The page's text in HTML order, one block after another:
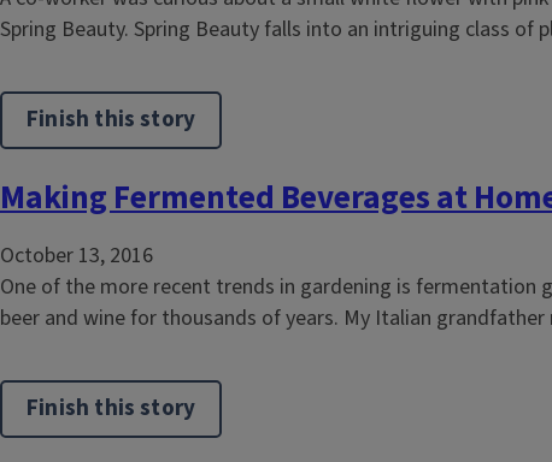
Spring Beauty. Spring Beauty falls into an intriguing class of
Finish this story
Making Fermented Beverages at
October 13, 2016
One of the more recent trends in gardening is fermentation
beer and wine for thousands of years. My Italian
Finish this story